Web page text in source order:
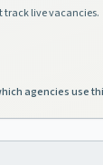
track live vacancies.
agencies use